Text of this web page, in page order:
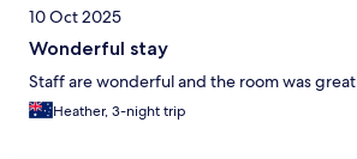
10 Oct 2025
Wonderful stay
Staff are wonderful and the room was great
Heather, 3-night trip